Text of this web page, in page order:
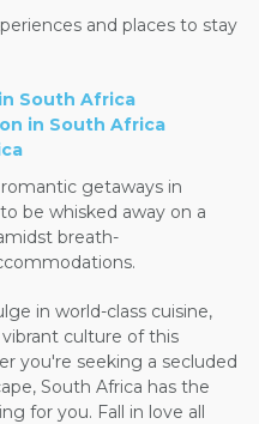
and places to stay
South Africa
in South Africa
getaways in
be whisked away on a
breath-
in world-class cuisine,
culture of this
you're seeking a secluded
South Africa has the
for you. Fall in love all